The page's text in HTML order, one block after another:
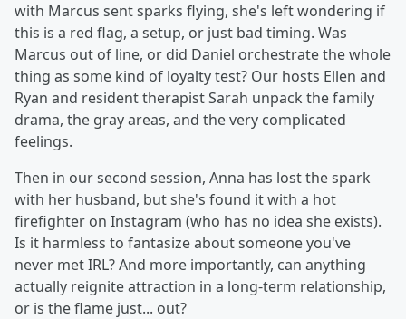
with Marcus sent sparks flying, she's left wondering if
this is a red flag, a setup, or just bad timing. Was
Marcus out of line, or did Daniel orchestrate the whole
thing as some kind of loyalty test? Our hosts Ellen and
Ryan and resident therapist Sarah unpack the family
drama, the gray areas, and the very complicated
feelings.
Then in our second session, Anna has lost the spark
with her husband, but she's found it with a hot
firefighter on Instagram (who has no idea she exists).
Is it harmless to fantasize about someone you've
never met IRL? And more importantly, can anything
actually reignite attraction in a long-term relationship,
or is the flame just... out?